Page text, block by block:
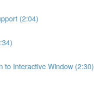
(2:04)
to Interactive Window (2:30)